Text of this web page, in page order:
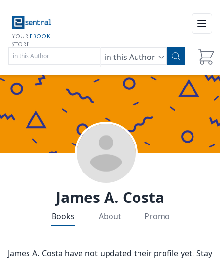
YOUR EBOOK
STORE
in this Author
James A. Costa
Books About Promo
James A. Costa have not updated their profile yet. Stay